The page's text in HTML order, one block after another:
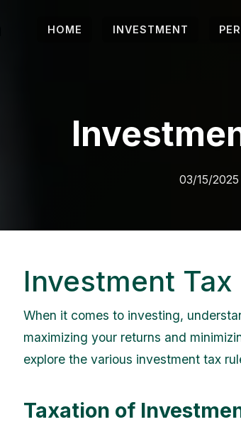
HOME INVESTMENT
03/15/2025
Investment Tax
When it comes to investing,
maximizing your returns and
explore the various investment tax
Taxation of